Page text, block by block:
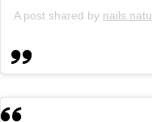
A post shared by